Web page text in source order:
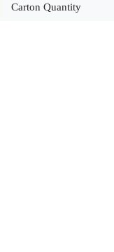
Carton Quantity